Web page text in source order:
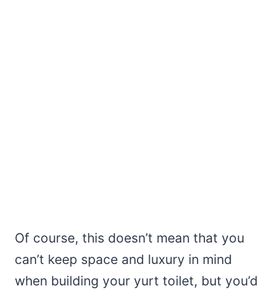
Of course, this doesn’t mean that you
can’t keep space and luxury in mind
when building your yurt toilet, but you’d